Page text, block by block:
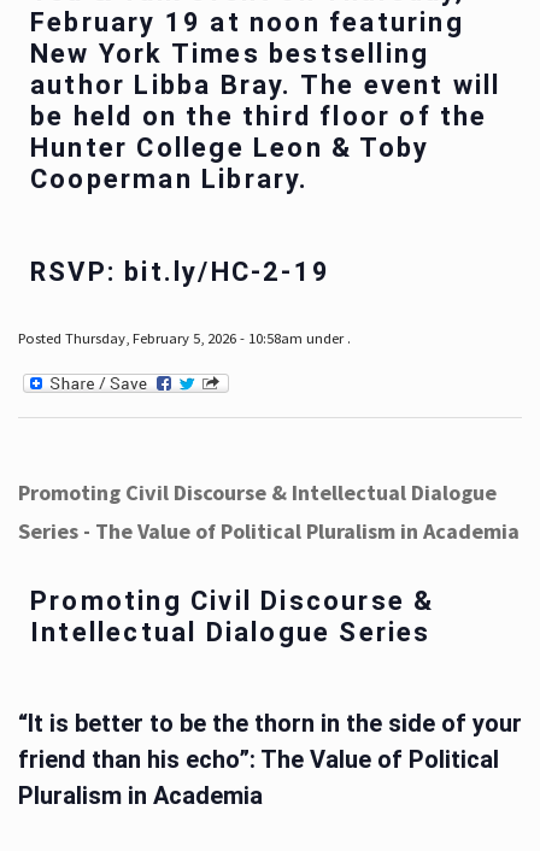
February 19 at noon featuring
New York Times bestselling
author Libba Bray. The event will
be held on the third floor of the
Hunter College Leon & Toby
Cooperman Library.
RSVP: bit.ly/HC-2-19
Posted Thursday, February 5, 2026 - 10:58am under .
Promoting Civil Discourse & Intellectual Dialogue
Series - The Value of Political Pluralism in Academia
Promoting Civil Discourse &
Intellectual Dialogue Series
“It is better to be the thorn in the side of your
friend than his echo”: The Value of Political
Pluralism in Academia